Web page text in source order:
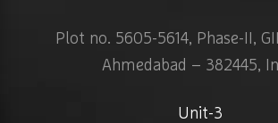
Plot no. 5605-5614, Phase-II,
Ahmedabad – 382445,
Unit-3